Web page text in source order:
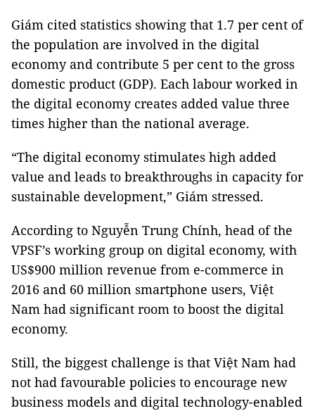
Giám cited statistics showing that 1.7 per cent of
the population are involved in the digital
economy and contribute 5 per cent to the gross
domestic product (GDP). Each labour worked in
the digital economy creates added value three
times higher than the national average.
“The digital economy stimulates high added
value and leads to breakthroughs in capacity for
sustainable development,” Giám stressed.
According to Nguyễn Trung Chính, head of the
VPSF’s working group on digital economy, with
US$900 million revenue from e-commerce in
2016 and 60 million smartphone users, Việt
Nam had significant room to boost the digital
economy.
Still, the biggest challenge is that Việt Nam had
not had favourable policies to encourage new
business models and digital technology-enabled